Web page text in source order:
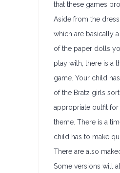
that these games
Aside from the dress
which are basically
of the paper dolls
play with, there is a
game. Your child
of the Bratz girls
appropriate outfit
theme. There is a
child has to make
There are also
Some versions will